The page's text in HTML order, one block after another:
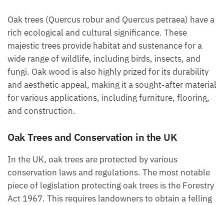
Oak trees (Quercus robur and Quercus petraea) have a
rich ecological and cultural significance. These
majestic trees provide habitat and sustenance for a
wide range of wildlife, including birds, insects, and
fungi. Oak wood is also highly prized for its durability
and aesthetic appeal, making it a sought-after material
for various applications, including furniture, flooring,
and construction.
Oak Trees and Conservation in the UK
In the UK, oak trees are protected by various
conservation laws and regulations. The most notable
piece of legislation protecting oak trees is the Forestry
Act 1967. This requires landowners to obtain a felling